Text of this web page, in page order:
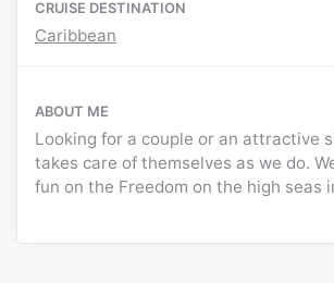
CRUISE DESTINATION
Caribbean
ABOUT ME
Looking for a couple or an attractive
takes care of themselves as we do.
fun on the Freedom on the high seas